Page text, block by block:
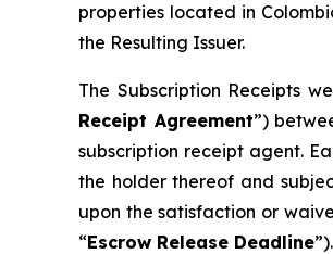
properties located in
the Resulting Issuer.
The Subscription Receipts
Receipt Agreement”)
subscription receipt agent.
the holder thereof and
upon the satisfaction or
“Escrow Release Deadline